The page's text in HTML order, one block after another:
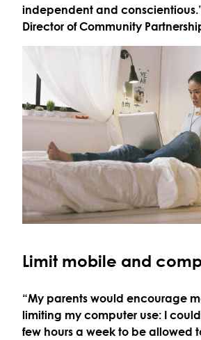
independent and
Director of Community
Limit mobile and
“My parents would encourage
limiting my computer use: I
few hours a week to be allowed